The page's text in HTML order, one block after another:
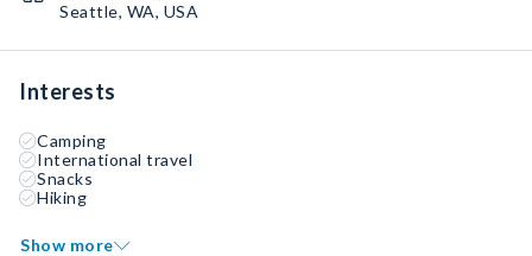
Seattle, WA, USA
Interests
Camping
International travel
Snacks
Hiking
Show more